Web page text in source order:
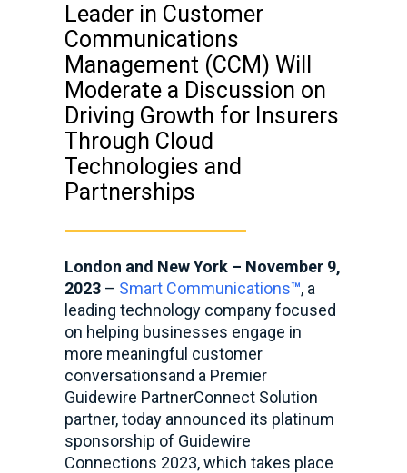
Leader in Customer
Communications
Management (CCM) Will
Moderate a Discussion on
Driving Growth for Insurers
Through Cloud
Technologies and
Partnerships
London and New York – November 9,
2023– Smart Communications™, a
leading technology company focused
on helping businesses engage in
more meaningful customer
conversationsand a Premier
Guidewire PartnerConnect Solution
partner, today announced its platinum
sponsorship of Guidewire
Connections 2023, which takes place